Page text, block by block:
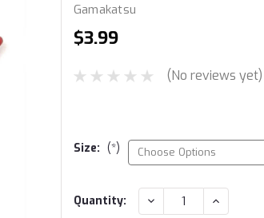
Gamakatsu
$3.99
(No reviews yet)
Size: (*)
Current
Quantity: DECREASE
QUANTITY:
INCREASE
QUANTITY: